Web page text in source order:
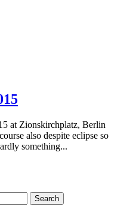
at Zionskirchplatz, Berlin
also despite eclipse so
something...